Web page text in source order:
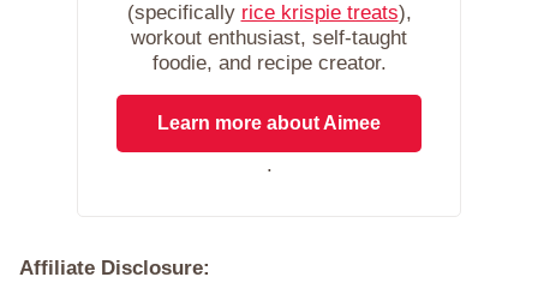
(specifically rice krispie treats),
workout enthusiast, self-taught
foodie, and recipe creator.
Learn more about Aimee
.
Affiliate Disclosure: